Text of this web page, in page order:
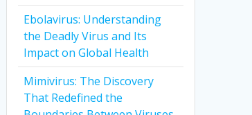
Ebolavirus: Understanding
the Deadly Virus and Its
Impact on Global Health
Mimivirus: The Discovery
That Redefined the